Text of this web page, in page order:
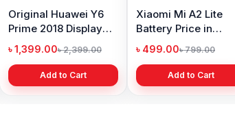
Original Huawei Y6
Prime 2018 Display
Price in Bangladesh
৳ 1,399.00৳ 2,399.00
Add to Cart
Xiaomi Mi A2 Lite
Battery Price in
Bangladesh
৳ 499.00৳ 799.00
Add to Cart